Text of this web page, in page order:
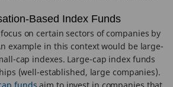
Based Index Funds
on certain sectors of companies by
example in this context would be large-
cap indexes. Large-cap index funds
(well-established, large companies).